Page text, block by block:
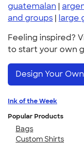
guatemalan |
and groups | large
Feeling inspired?
to start your own
Design Your Own
Ink of the Week
Popular Products
Bags
Custom Shirts